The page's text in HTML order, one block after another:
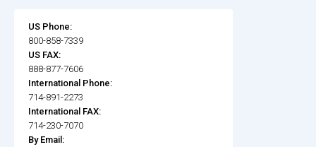
US Phone:
800-858-7339
US FAX:
888-877-7606
International Phone:
714-891-2273
International FAX:
714-230-7070
By Email: